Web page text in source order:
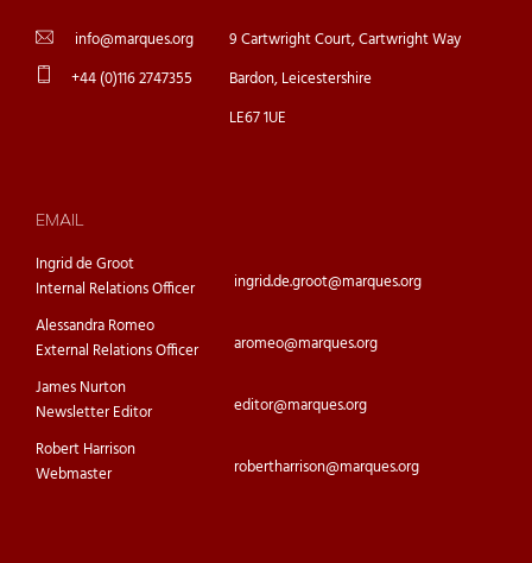
info@marques.org
+44 (0)116 2747355
9 Cartwright Court, Cartwright Way
Bardon, Leicestershire
LE67 1UE
EMAIL
Ingrid de Groot
Internal Relations Officer
ingrid.de.groot@marques.org
Alessandra Romeo
External Relations Officer
aromeo@marques.org
James Nurton
Newsletter Editor
editor@marques.org
Robert Harrison
Webmaster
robertharrison@marques.org